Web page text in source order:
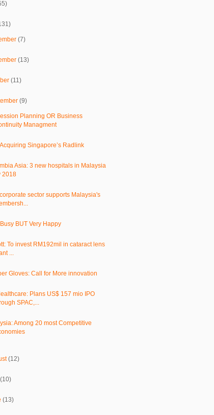
(7)
(13)
(11)
(9)
Planning OR Business
Managment
Acquiring Singapore’s Radlink
Asia: 3 new hospitals in Malaysia
2018
sector supports Malaysia's
BUT Very Happy
To invest RM192mil in cataract lens
...
Gloves: Call for More innovation
Plans US$ 157 mio IPO
SPAC,...
Among 20 most Competitive
(12)
(10)
(13)